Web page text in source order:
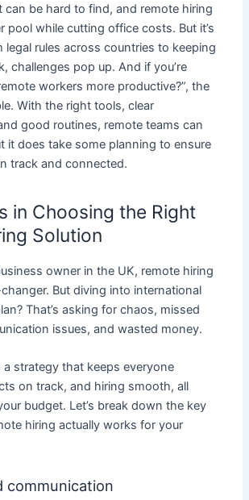
can be hard to find, and remote hiring
pool while cutting office costs. But it’s
legal rules across countries to keeping
challenges pop up. And if you’re
workers more productive?”, the
With the right tools, clear
good routines, remote teams can
it does take some planning to ensure
track and connected.
in Choosing the Right
Solution
owner in the UK, remote hiring
But diving into international
That’s asking for chaos, missed
issues, and wasted money.
a strategy that keeps everyone
on track, and hiring smooth, all
budget. Let’s break down the key
hiring actually works for your
communication